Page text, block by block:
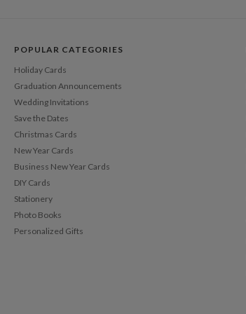
POPULAR CATEGORIES
Holiday Cards
Graduation Announcements
Wedding Invitations
Save the Dates
Christmas Cards
New Year Cards
Business New Year Cards
DIY Cards
Stationery
Photo Books
Personalized Gifts